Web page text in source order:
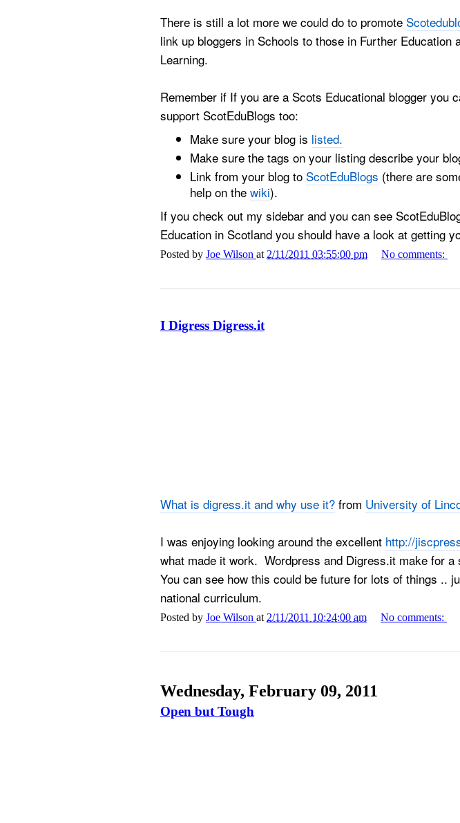
There is still a lot more we could do to promote
link up bloggers in Schools to those in Further Education
Learning.
Remember if If you are a Scots Educational blogger you
support ScotEduBlogs too:
Make sure your blog is listed.
Make sure the tags on your listing describe your
Link from your blog to ScotEduBlogs (there are
help on the wiki).
If you check out my sidebar and you can see
Education in Scotland you should have a look at getting
Posted by Joe Wilson at 2/11/2011 03:55:00 pm No comments:
I Digress Digress.it
What is digress.it and why use it? from University of
I was enjoying looking around the excellent http://
what made it work. Wordpress and Digress.it make for a
You can see how this could be future for lots of things ..
national curriculum.
Posted by Joe Wilson at 2/11/2011 10:24:00 am No comments:
Wednesday, February 09, 2011
Open but Tough